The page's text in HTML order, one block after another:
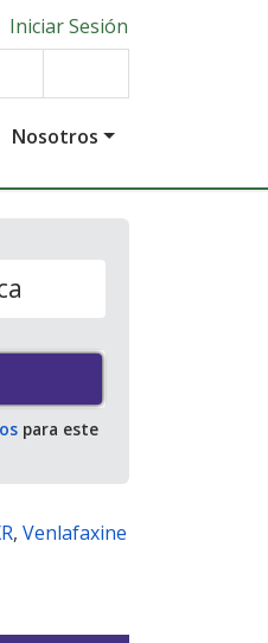
Iniciar Sesión
Nosotros
para este
, Venlafaxine